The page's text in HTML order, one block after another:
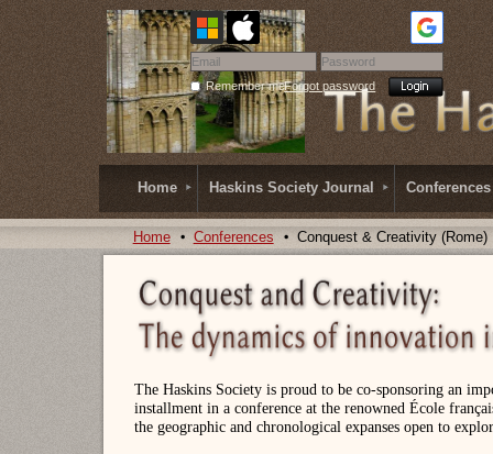
Remember meForgot password
Home Haskins Society Journal Conferences
Home Conferences Conquest & Creativity (Rome)
The Haskins Society is proud to be co-sponsoring an
installment in a conference at the renowned École
the geographic and chronological expanses open to